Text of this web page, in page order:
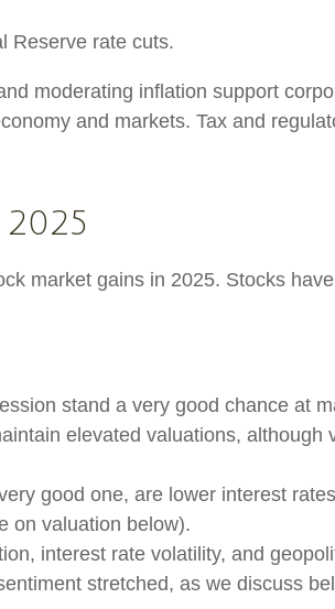
Reserve rate cuts.
moderating inflation support
and markets. Tax and
market gains in 2025. Stocks
stand a very good chance at
elevated valuations, although
good one, are lower interest
on valuation below).
interest rate volatility, and
stretched, as we discuss